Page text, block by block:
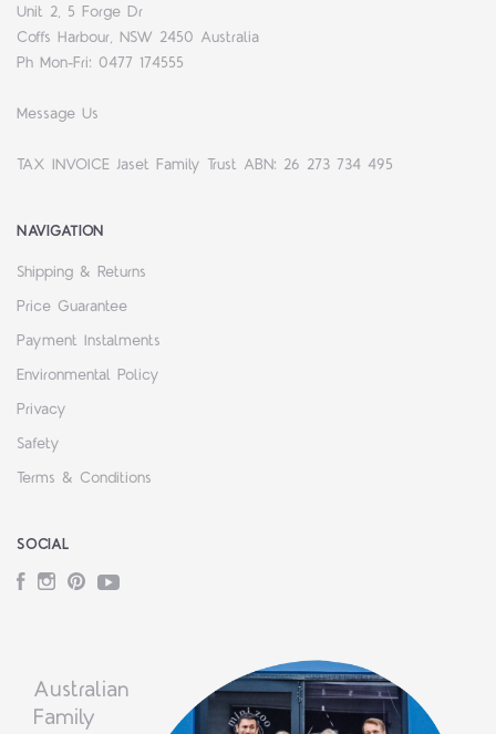
Unit 2, 5 Forge Dr
Coffs Harbour, NSW 2450 Australia
Ph Mon-Fri: 0477 174555
Message Us
TAX INVOICE Jaset Family Trust ABN: 26 273 734 495
NAVIGATION
Shipping & Returns
Price Guarantee
Payment Instalments
Environmental Policy
Privacy
Safety
Terms & Conditions
SOCIAL
Facebook
Instagram
PinterestYouTube
Australian
Family